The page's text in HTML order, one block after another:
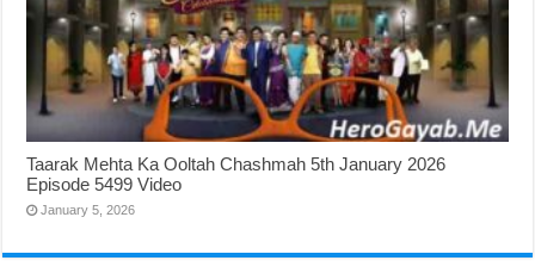
Taarak Mehta Ka Ooltah Chashmah 5th January 2026
Episode 5499 Video
January 5, 2026